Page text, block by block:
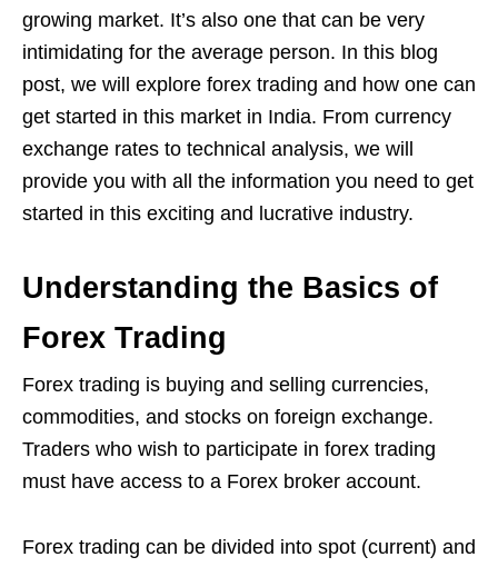
growing market. It’s also one that can be very
intimidating for the average person. In this blog
post, we will explore forex trading and how one can
get started in this market in India. From currency
exchange rates to technical analysis, we will
provide you with all the information you need to get
started in this exciting and lucrative industry.
Understanding the Basics of
Forex Trading
Forex trading is buying and selling currencies,
commodities, and stocks on foreign exchange.
Traders who wish to participate in forex trading
must have access to a Forex broker account.
Forex trading can be divided into spot (current) and